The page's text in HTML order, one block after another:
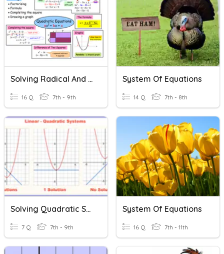
Solving Radical And Quadratic Equations
16 Q 7th - 9th
System Of Equations
14 Q 7th - 8th
Solving Quadratic Systems
7 Q 7th - 9th
System Of Equations
16 Q 7th - 11th